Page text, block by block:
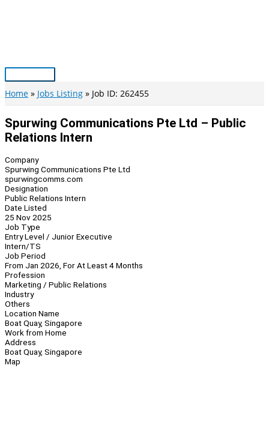
Main
Menu
Home Jobs Listing Job ID: 262455
Spurwing Communications Pte Ltd – Public
Relations Intern
Company
Spurwing Communications Pte Ltd
spurwingcomms.com
Designation
Public Relations Intern
Date Listed
25 Nov 2025
Job Type
Entry Level / Junior Executive
Intern/TS
Job Period
From Jan 2026, For At Least 4 Months
Profession
Marketing / Public Relations
Industry
Others
Location Name
Boat Quay, Singapore
Work from Home
Address
Boat Quay, Singapore
Map